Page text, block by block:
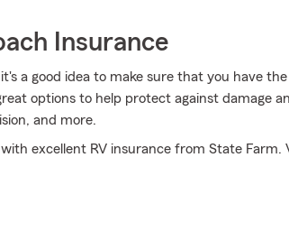
Insurance
a good idea to make sure that you have
options to help protect against damage
and more.
excellent RV insurance from State Farm.